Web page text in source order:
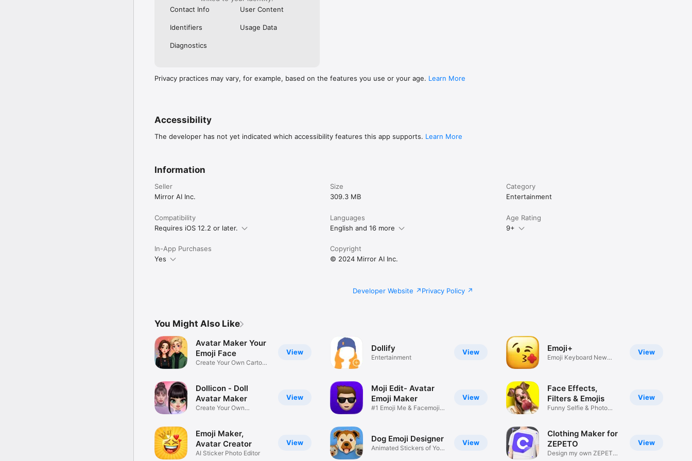
Contact Info
User Content
Identifiers Usage Data
Diagnostics
Privacy practices may vary, for example, based on the features you use or your age. Learn More
Accessibility
The developer has not yet indicated which accessibility features this app supports. Learn More
Information
Seller
Mirror AI Inc.
Size
309.3 MB
Category
Entertainment
Compatibility
Requires iOS 12.2 or later.
Languages
English and 16 more
Age Rating
9+
In-App Purchases
Yes
Copyright
© 2024 Mirror AI Inc.
Developer Website Privacy Policy
You Might Also Like
View
Avatar Maker Your
Emoji Face
Create Your Own Cartoon
View
Dollicon - Doll
Avatar Maker
Create Your Own
View
Emoji Maker,
Avatar Creator
AI Sticker Photo Editor
View
Dollify
Entertainment
View
Moji Edit- Avatar
Emoji Maker
#1 Emoji Me & Facemoji
View
Dog Emoji Designer
Animated Stickers of Your
View
Emoji+
Emoji Keyboard New
View
Face Effects,
Filters & Emojis
Funny Selfie & Photo
View
Clothing Maker for
ZEPETO
Design my own ZEPETO